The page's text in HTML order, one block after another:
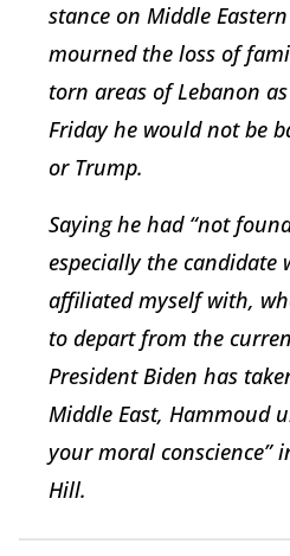
stance on Middle
mourned the loss of
torn areas of Lebanon
Friday he would not be
or Trump.
Saying he had “not
especially the candidate
affiliated myself with,
to depart from the
President Biden has
Middle East, Hammoud
your moral conscience”
Hill.